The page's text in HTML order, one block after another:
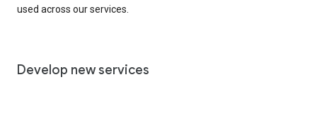
used across our services.
Develop new services